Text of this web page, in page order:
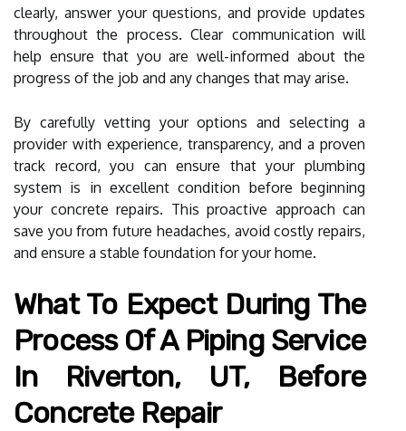
clearly, answer your questions, and provide updates
throughout the process. Clear communication will
help ensure that you are well-informed about the
progress of the job and any changes that may arise.
By carefully vetting your options and selecting a
provider with experience, transparency, and a proven
track record, you can ensure that your plumbing
system is in excellent condition before beginning
your concrete repairs. This proactive approach can
save you from future headaches, avoid costly repairs,
and ensure a stable foundation for your home.
What To Expect During The
Process Of A Piping Service
In Riverton, UT, Before
Concrete Repair